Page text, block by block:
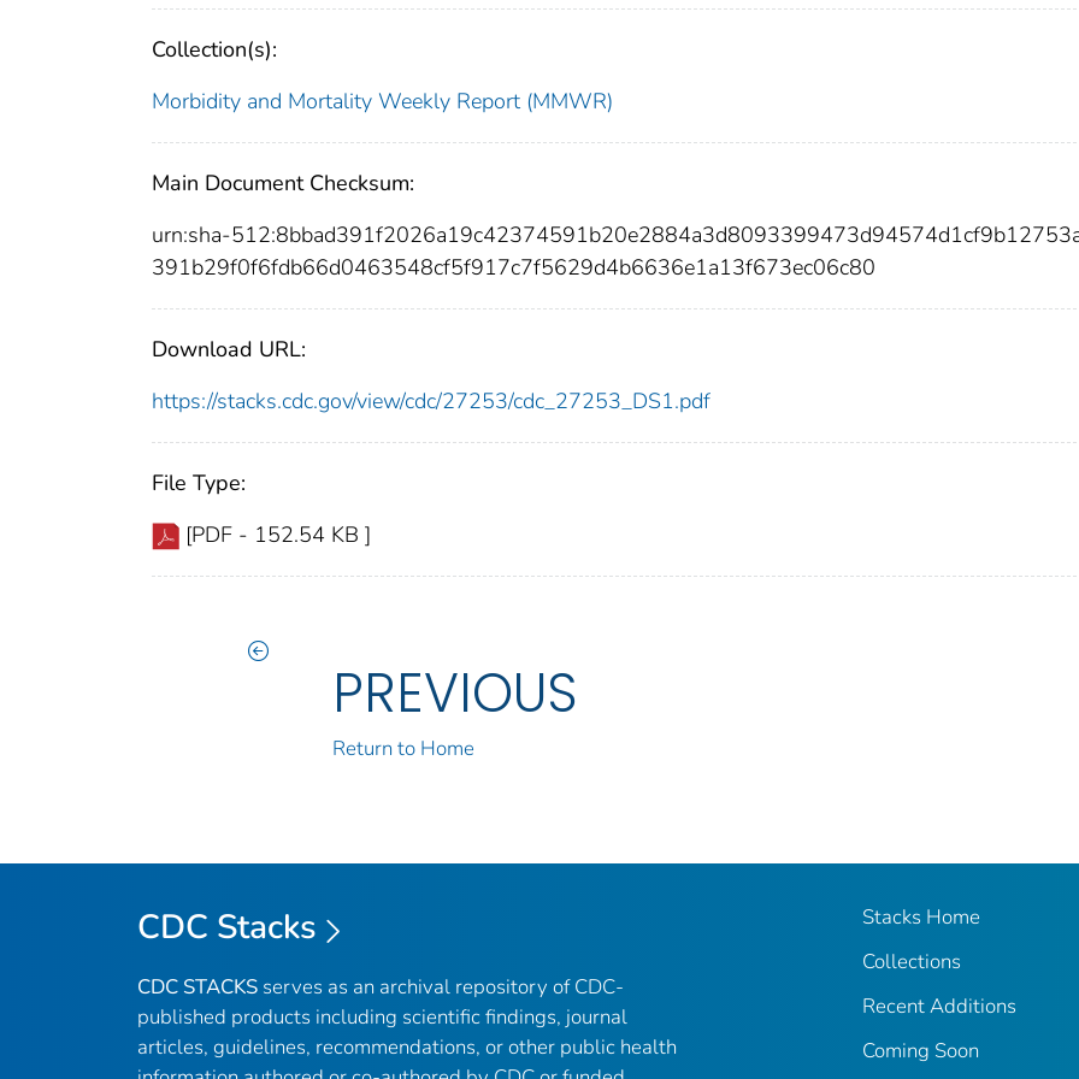
Collection(s):
Morbidity and Mortality Weekly Report (MMWR)
Main Document Checksum:
urn:sha-
391b29f0f6fdb66d0463548cf5f917c7f5629d4b6636e1a13f673ec06c80
Download URL:
https://stacks.cdc.gov/view/cdc/27253/cdc_27253_DS1.pdf
File Type:
[PDF - 152.54 KB ]
PREVIOUS
Return to Home
CDC Stacks
CDC STACKS serves as an archival repository of CDC-
published products including scientific findings, journal
articles, guidelines, recommendations, or other public health
Stacks Home
Collections
Recent Additions
Coming Soon